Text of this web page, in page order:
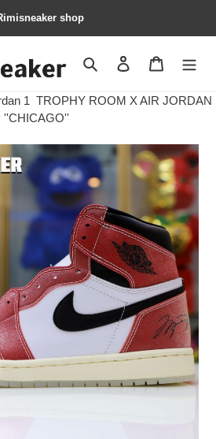
shop
Search Contact us
1 TROPHY ROOM X AIR JORDAN
''CHICAGO''